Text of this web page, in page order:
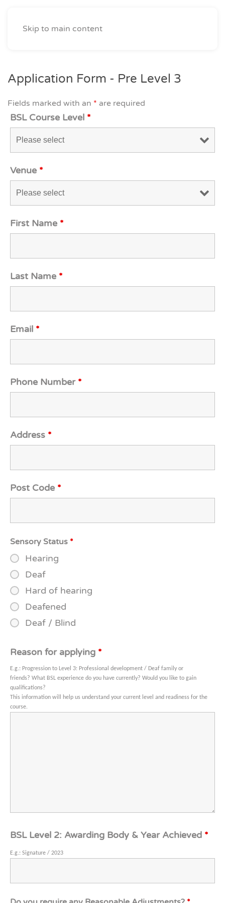
Skip to main content
Application Form - Pre Level 3
Fields marked with an * are required
BSL Course Level *
Venue *
First Name *
Last Name *
Email *
Phone Number *
Address *
Post Code *
Sensory Status *
Hearing
Deaf
Hard of hearing
Deafened
Deaf / Blind
Reason for applying *
E.g.: Progression to Level 3: Professional development / Deaf family or
friends? What BSL experience do you have currently? Would you like to gain
qualifications?
This information will help us understand your current level and readiness for the
course.
BSL Level 2: Awarding Body & Year Achieved *
E.g.: Signature / 2023